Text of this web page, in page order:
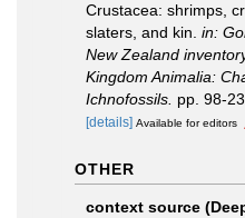
Crustacea: shrimps,
slaters, and kin. in:
New Zealand
Kingdom Animalia:
Ichnofossils. pp. 98-
[details] Available for editors
OTHER
context source